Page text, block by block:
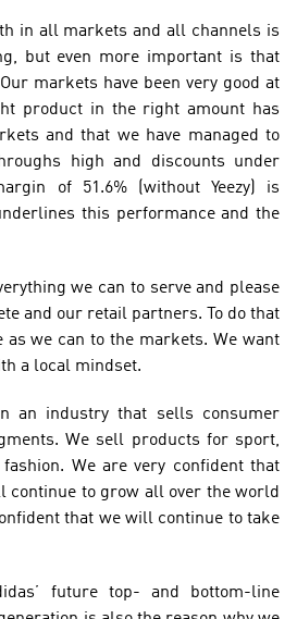
in all markets and all channels is
but even more important is that
markets have been very good at
product in the right amount has
and that we have managed to
high and discounts under
of 51.6% (without Yeezy) is
this performance and the
we can to serve and please
and our retail partners. To do that
as we can to the markets. We want
a local mindset.
an industry that sells consumer
We sell products for sport,
We are very confident that
continue to grow all over the world
that we will continue to take
future top- and bottom-line